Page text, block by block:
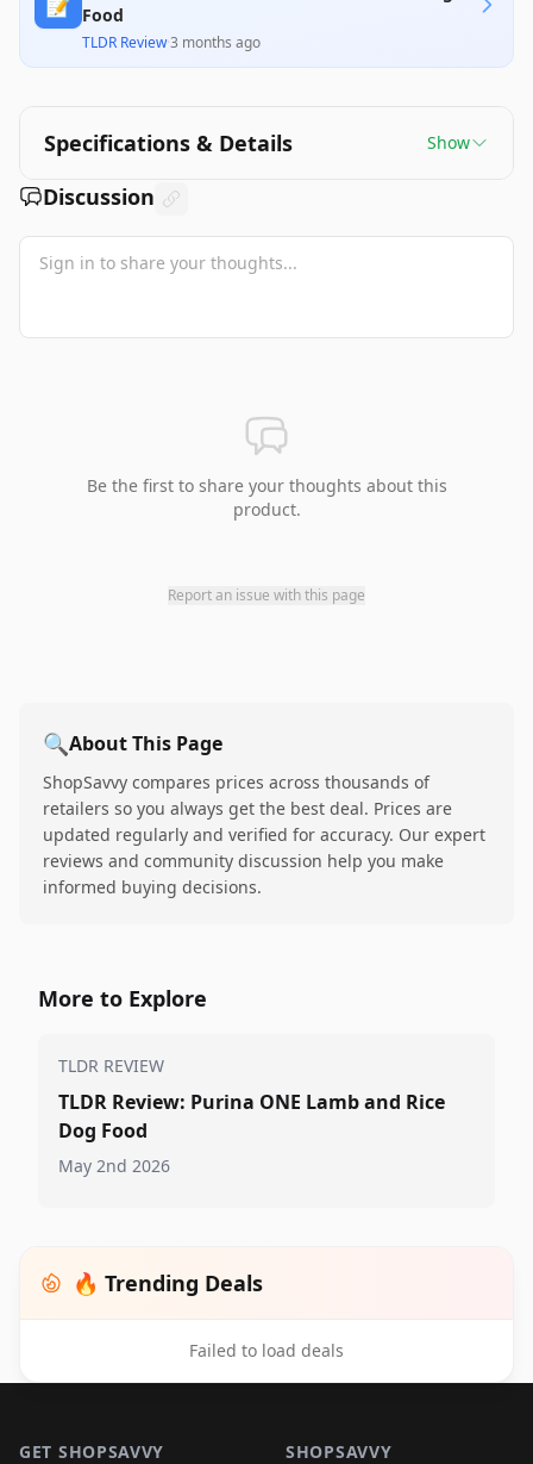
Food
TLDR Review·3 months ago
Specifications & Details Show
Discussion
Be the first to share your thoughts about this
product.
Report an issue with this page
🔍About This Page
ShopSavvy compares prices across thousands of
retailers so you always get the best deal. Prices are
updated regularly and verified for accuracy. Our expert
reviews and community discussion help you make
informed buying decisions.
More to Explore
TLDR REVIEW
TLDR Review: Purina ONE Lamb and Rice
Dog Food
May 2nd 2026
🔥 Trending Deals
Failed to load deals
GET SHOPSAVVY SHOPSAVVY